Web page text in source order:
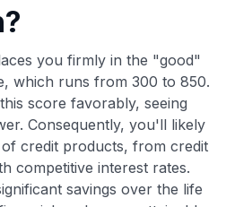
you firmly in the "good"
which runs from 300 to 850.
score favorably, seeing
Consequently, you'll likely
credit products, from credit
competitive interest rates.
savings over the life